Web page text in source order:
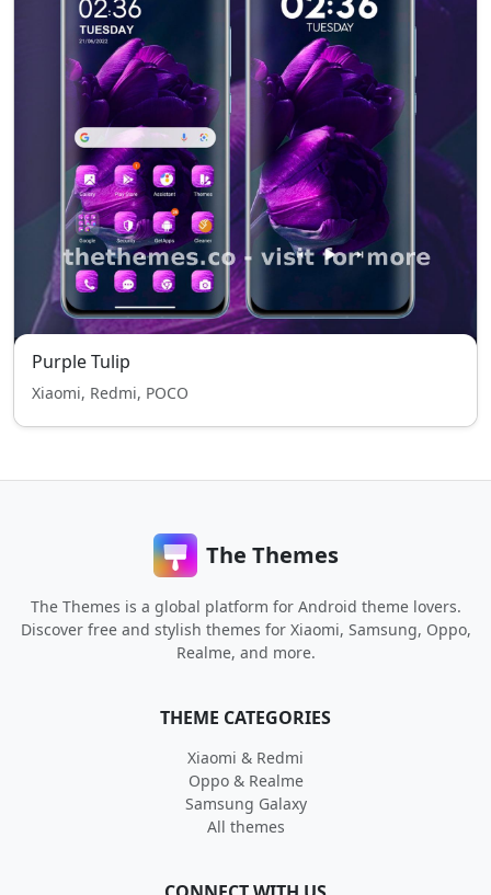
Purple Tulip
Xiaomi, Redmi, POCO
The Themes
The Themes is a global platform for Android theme lovers.
Discover free and stylish themes for Xiaomi, Samsung, Oppo,
Realme, and more.
THEME CATEGORIES
Xiaomi & Redmi
Oppo & Realme
Samsung Galaxy
All themes